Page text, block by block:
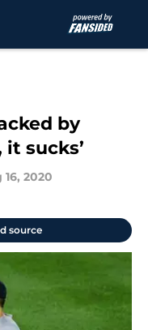
by
it sucks’
16, 2020
source